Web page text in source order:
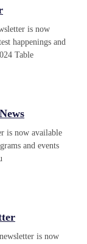
is now
happenings and
Table
is now available
and events
is now